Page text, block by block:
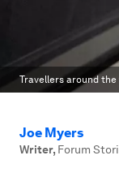
Travellers around
Joe Myers
Writer, Forum